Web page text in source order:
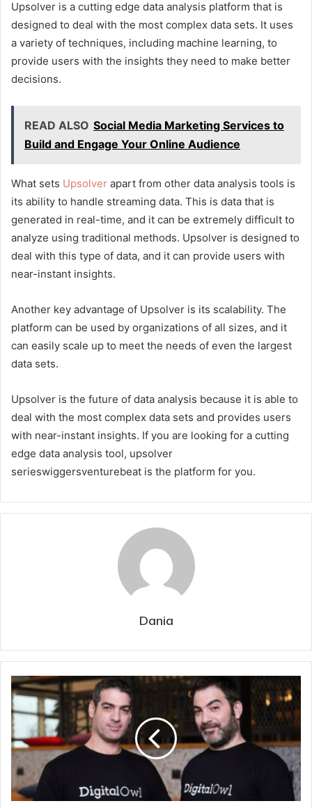
Upsolver is a cutting edge data analysis platform that is
designed to deal with the most complex data sets. It uses
a variety of techniques, including machine learning, to
provide users with the insights they need to make better
decisions.
READ ALSO Social Media Marketing Services to
Build and Engage Your Online Audience
What sets Upsolver apart from other data analysis tools is
its ability to handle streaming data. This is data that is
generated in real-time, and it can be extremely difficult to
analyze using traditional methods. Upsolver is designed to
deal with this type of data, and it can provide users with
near-instant insights.
Another key advantage of Upsolver is its scalability. The
platform can be used by organizations of all sizes, and it
can easily scale up to meet the needs of even the largest
data sets.
Upsolver is the future of data analysis because it is able to
deal with the most complex data sets and provides users
with near-instant insights. If you are looking for a cutting
edge data analysis tool, upsolver
serieswiggersventurebeat is the platform for you.
Dania